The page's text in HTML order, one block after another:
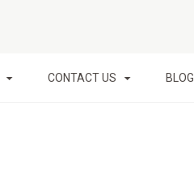
CONTACT US BLOG